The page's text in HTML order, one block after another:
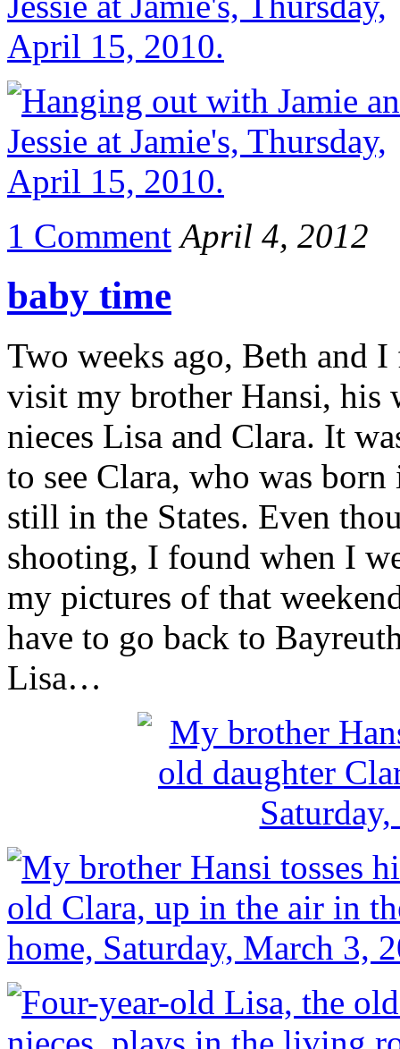
1 Comment April 4, 2012
baby time
Two weeks ago, Beth and
visit my brother Hansi, his
nieces Lisa and Clara. It
to see Clara, who was
still in the States. Even
shooting, I found when I
my pictures of that
have to go back to
Lisa…